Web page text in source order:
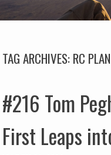
TAG ARCHIVES:RC
#216 Tom
First Leaps